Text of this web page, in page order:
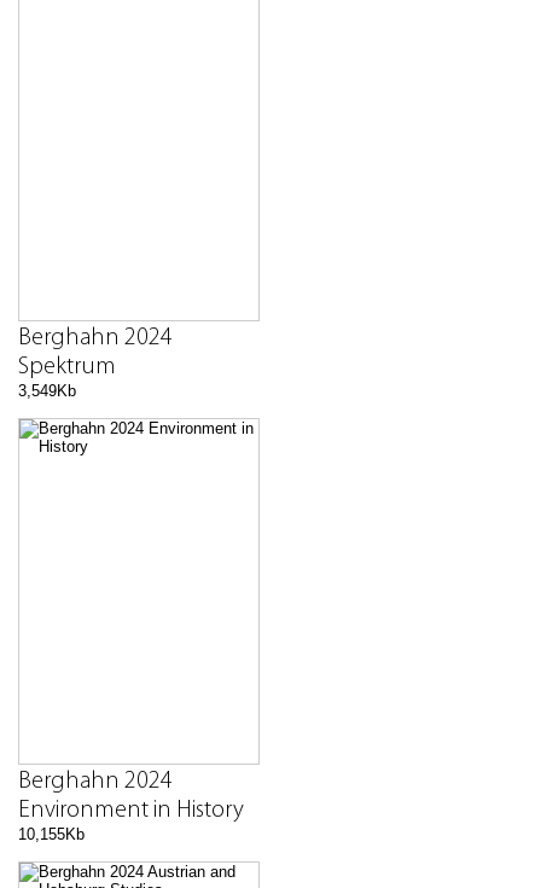
Berghahn 2024
Spektrum
3,549Kb
Berghahn 2024
Environment in History
10,155Kb